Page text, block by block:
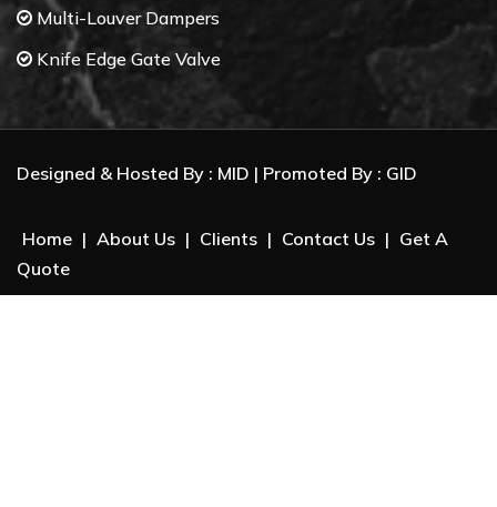
Multi-Louver Dampers
Knife Edge Gate Valve
Butterfly Valves
Gate Valves
Check Valves
Designed & Hosted By : MID | Promoted By : GID
Home | About Us | Clients | Contact Us | Get A
Quote